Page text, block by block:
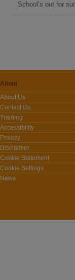
School’s out for
About
About Us
Contact Us
Training
Accessibility
Privacy
Disclaimer
Cookie Statement
Cookie Settings
News